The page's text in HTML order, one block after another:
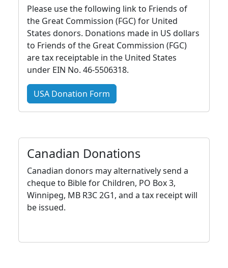
Please use the following link to Friends of
the Great Commission (FGC) for United
States donors. Donations made in US dollars
to Friends of the Great Commission (FGC)
are tax receiptable in the United States
under EIN No. 46-5506318.
USA Donation Form
Canadian Donations
Canadian donors may alternatively send a
cheque to Bible for Children, PO Box 3,
Winnipeg, MB R3C 2G1, and a tax receipt will
be issued.